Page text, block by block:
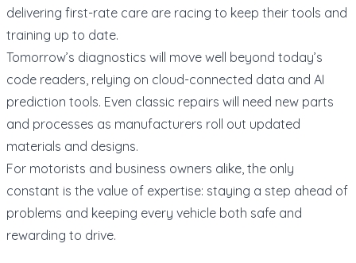
delivering first-rate care are racing to keep their tools and
training up to date.
Tomorrow’s diagnostics will move well beyond today’s
code readers, relying on cloud-connected data and AI
prediction tools. Even classic repairs will need new parts
and processes as manufacturers roll out updated
materials and designs.
For motorists and business owners alike, the only
constant is the value of expertise: staying a step ahead of
problems and keeping every vehicle both safe and
rewarding to drive.